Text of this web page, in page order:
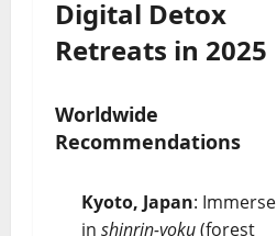
Digital Detox
Retreats in 2025
Worldwide
Recommendations
Kyoto, Japan: Immerse
in shinrin-yoku(forest